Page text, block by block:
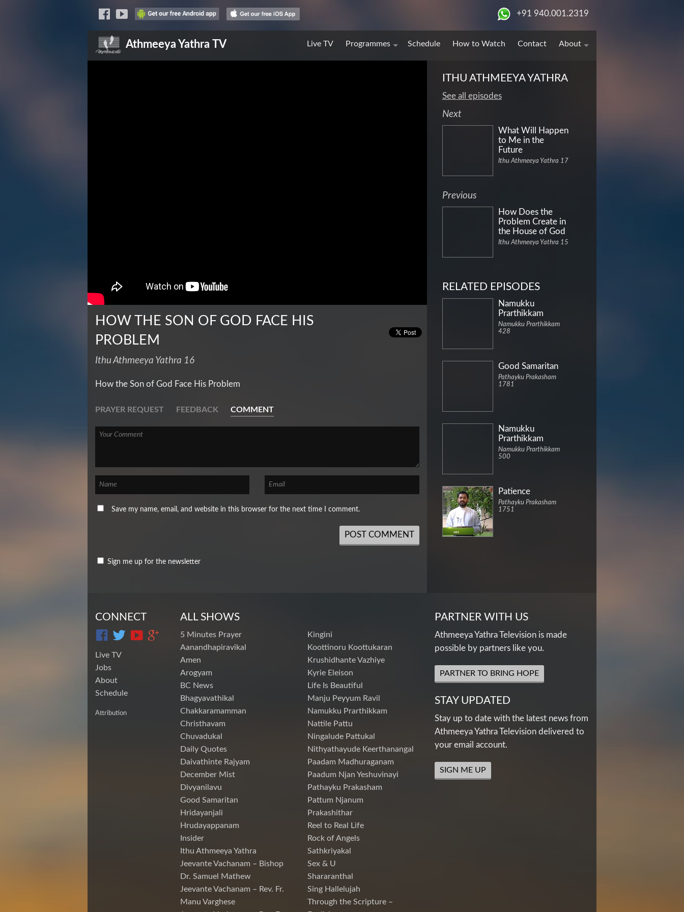
+91 940.001.2319
Athmeeya Yathra TV Live TV Programmes Schedule How to Watch Contact About
HOW THE SON OF GOD FACE HIS
PROBLEM
Ithu Athmeeya Yathra 16
How the Son of God Face His Problem
PRAYER REQUEST FEEDBACK COMMENT
Save my name, email, and website in this browser for the next time I comment.
Sign me up for the newsletter
ITHU ATHMEEYA YATHRA
See all episodes
Next
What Will Happen
to Me in the
Future
Ithu Athmeeya Yathra 17
Previous
How Does the
Problem Create in
the House of God
Ithu Athmeeya Yathra 15
RELATED EPISODES
Namukku
Prarthikkam
Namukku Prarthikkam
428
Good Samaritan
Pathayku Prakasham
1781
Namukku
Prarthikkam
Namukku Prarthikkam
500
Patience
Pathayku Prakasham
1751
CONNECT
Live TV
Jobs
About
Schedule
Attribution
ALL SHOWS
5 Minutes Prayer
Aanandhapiravikal
Amen
Arogyam
BC News
Bhagyavathikal
Chakkaramamman
Christhavam
Chuvadukal
Daily Quotes
Daivathinte Rajyam
December Mist
Divyanilavu
Good Samaritan
Hridayanjali
Hrudayappanam
Insider
Ithu Athmeeya Yathra
Jeevante Vachanam – Bishop
Dr. Samuel Mathew
Jeevante Vachanam – Rev. Fr.
Manu Varghese
Kingini
Koottinoru Koottukaran
Krushidhante Vazhiye
Kyrie Eleison
Life Is Beautiful
Manju Peyyum Ravil
Namukku Prarthikkam
Nattile Pattu
Ningalude Pattukal
Nithyathayude Keerthanangal
Paadam Madhuraganam
Paadum Njan Yeshuvinayi
Pathayku Prakasham
Pattum Njanum
Prakashithar
Reel to Real Life
Rock of Angels
Sathkriyakal
Sex & U
Shararanthal
Sing Hallelujah
Through the Scripture –
PARTNER WITH US
Athmeeya Yathra Television is made
possible by partners like you.
PARTNER TO BRING HOPE
STAY UPDATED
Stay up to date with the latest news from
Athmeeya Yathra Television delivered to
your email account.
SIGN ME UP